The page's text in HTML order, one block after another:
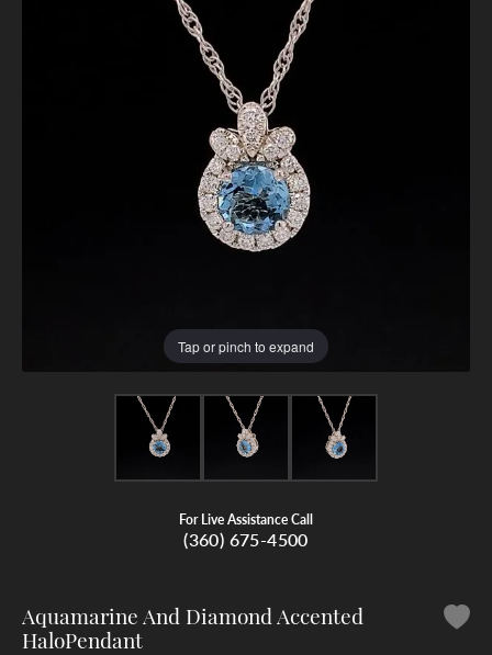
Tap or pinch to expand
For Live Assistance Call
(360) 675-4500
Aquamarine And Diamond Accented
HaloPendant